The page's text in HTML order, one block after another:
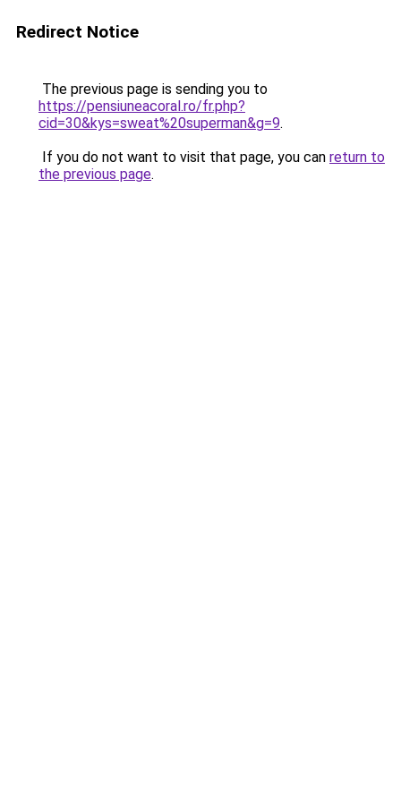
Redirect Notice
The previous page is sending you to
https://pensiuneacoral.ro/fr.php?
cid=30&kys=sweat%20superman&g=9.
If you do not want to visit that page, you can return to
the previous page.